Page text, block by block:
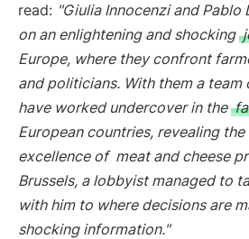
read: "Giulia Innocenzi and Pablo
on an enlightening and shocking
Europe, where they confront
and politicians. With them a
have worked undercover in the
European countries, revealing
excellence of meat and cheese
Brussels, a lobbyist managed to
with him to where decisions are
shocking information."